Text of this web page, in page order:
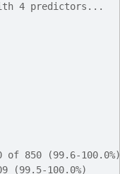
4 predictors...
of 850 (99.6-100.0%)
(99.5-100.0%)